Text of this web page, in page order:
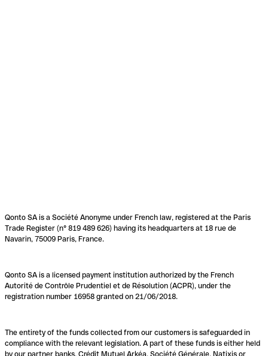
Qonto SA is a Société Anonyme under French law, registered at the Paris
Trade Register (n° 819 489 626) having its headquarters at 18 rue de
Navarin, 75009 Paris, France.
Qonto SA is a licensed payment institution authorized by the French
Autorité de Contrôle Prudentiel et de Résolution (ACPR), under the
registration number 16958 granted on 21/06/2018.
The entirety of the funds collected from our customers is safeguarded in
compliance with the relevant legislation. A part of these funds is either held
by our partner banks, Crédit Mutuel Arkéa, Société Générale, Natixis or